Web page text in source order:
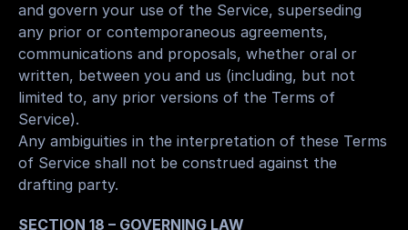
and govern your use of the Service, superseding
any prior or contemporaneous agreements,
communications and proposals, whether oral or
written, between you and us (including, but not
limited to, any prior versions of the Terms of
Service).
Any ambiguities in the interpretation of these Terms
of Service shall not be construed against the
drafting party.
SECTION 18 – GOVERNING LAW